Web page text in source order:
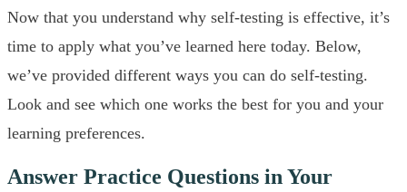
Now that you understand why self-testing is effective, it’s
time to apply what you’ve learned here today. Below,
we’ve provided different ways you can do self-testing.
Look and see which one works the best for you and your
learning preferences.
Answer Practice Questions in Your